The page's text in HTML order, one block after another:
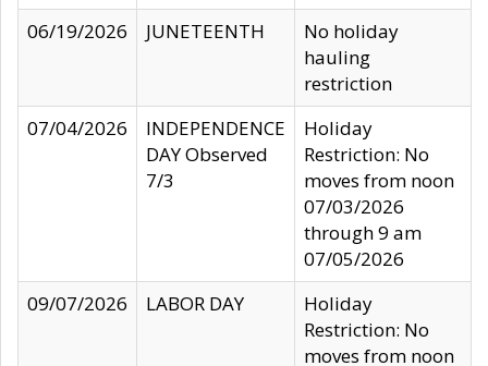
06/19/2026
JUNETEENTH
No holiday
hauling
restriction
07/04/2026
INDEPENDENCE
DAY Observed
7/3
Holiday
Restriction: No
moves from noon
07/03/2026
through 9 am
07/05/2026
09/07/2026
LABOR DAY
Holiday
Restriction: No
moves from noon